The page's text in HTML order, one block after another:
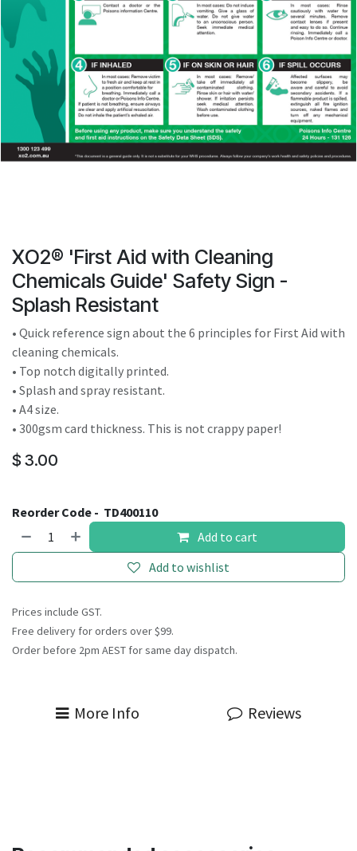
Touch
users
can
use
touch
and
swipe
XO2® 'First Aid with Cleaning
Chemicals Guide' Safety Sign -
Splash Resistant
• Quick reference sign about the 6 principles for First Aid with
cleaning chemicals.
• Top notch digitally printed.
• Splash and spray resistant.
• A4 size.
• 300gsm card thickness. This is not crappy paper!
$ 3.00
Reorder Code - TD400110
Add to cart
Add to wishlist
Prices include GST.
Free delivery for orders over $99.
Order before 2pm AEST for same day dispatch.
More Info Reviews